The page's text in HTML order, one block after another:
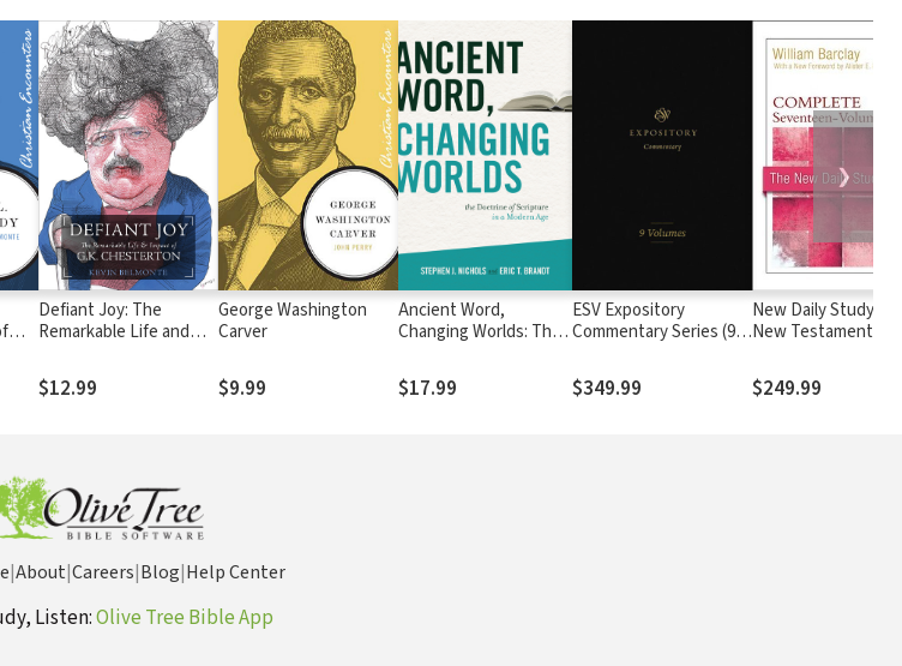
Defiant Joy: The
Remarkable Life and
Chesterton
$12.99
George Washington
Carver
$9.99
Ancient Word,
Changing Worlds: The
in a Modern Age
$17.99
ESV Expository
Commentary Series (9
$349.99
New Daily Study
New Testament -
$249.99
❯
|About|Careers|Blog|Help Center
Listen:Olive Tree Bible App